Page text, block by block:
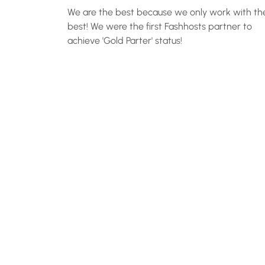
We are the best because we only work with
best! We were the first Fashhosts partner to
achieve 'Gold Parter' status!